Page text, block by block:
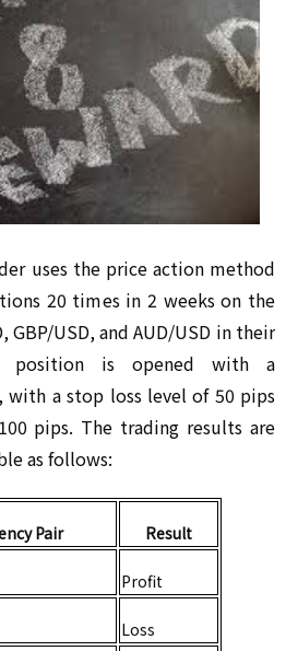
uses the price action method
20 times in 2 weeks on the
GBP/USD, and AUD/USD in their
position is opened with a
with a stop loss level of 50 pips
pips. The trading results are
as follows:
Pair Result
Profit
Loss